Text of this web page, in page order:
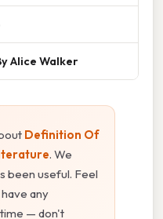
Alice Walker
Definition Of
. We
been useful. Feel
any
— don't